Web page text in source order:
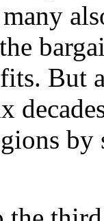
But